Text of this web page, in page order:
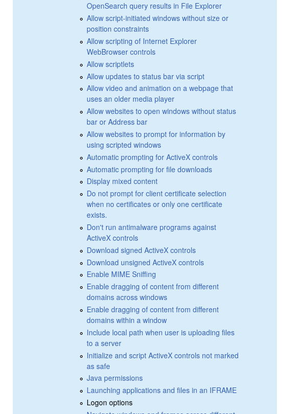
OpenSearch query results in File Explorer
Allow script-initiated windows without size or
position constraints
Allow scripting of Internet Explorer
WebBrowser controls
Allow scriptlets
Allow updates to status bar via script
Allow video and animation on a webpage that
uses an older media player
Allow websites to open windows without status
bar or Address bar
Allow websites to prompt for information by
using scripted windows
Automatic prompting for ActiveX controls
Automatic prompting for file downloads
Display mixed content
Do not prompt for client certificate selection
when no certificates or only one certificate
exists.
Don't run antimalware programs against
ActiveX controls
Download signed ActiveX controls
Download unsigned ActiveX controls
Enable MIME Sniffing
Enable dragging of content from different
domains across windows
Enable dragging of content from different
domains within a window
Include local path when user is uploading files
to a server
Initialize and script ActiveX controls not marked
as safe
Java permissions
Launching applications and files in an IFRAME
Logon options